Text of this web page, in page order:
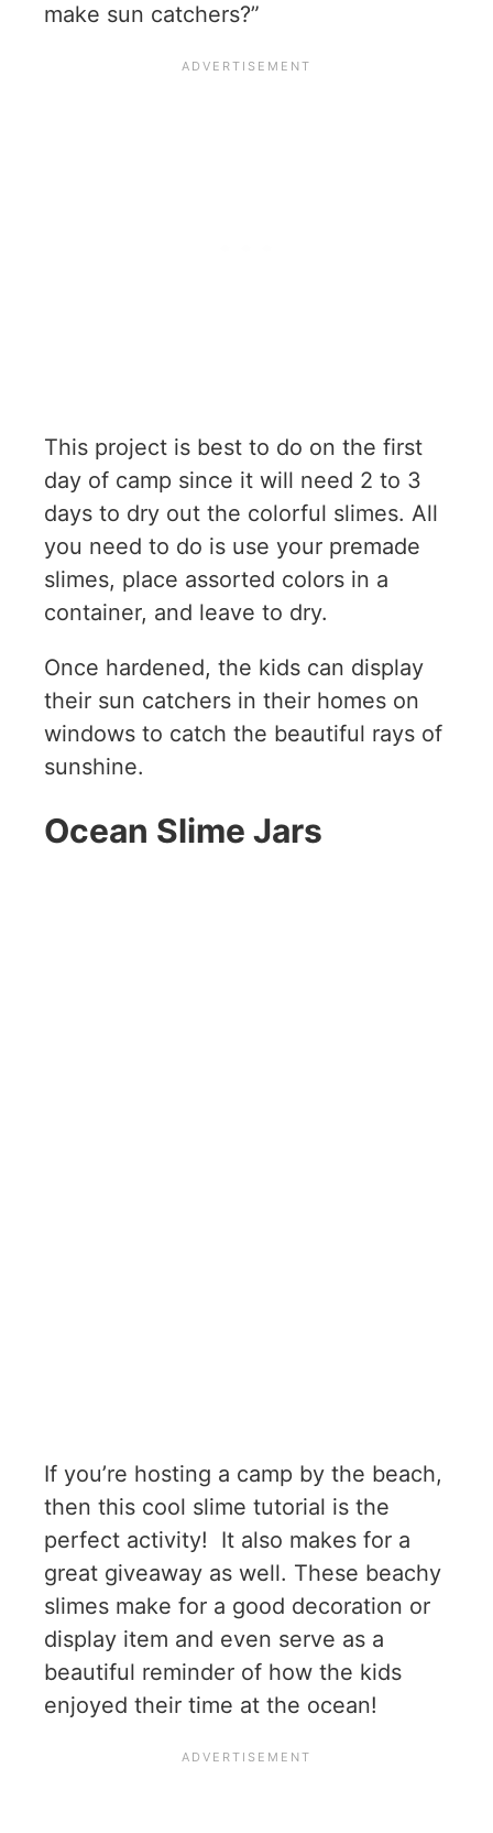
make sun catchers?”
This project is best to do on the first
day of camp since it will need 2 to 3
days to dry out the colorful slimes. All
you need to do is use your premade
slimes, place assorted colors in a
container, and leave to dry.
Once hardened, the kids can display
their sun catchers in their homes on
windows to catch the beautiful rays of
sunshine.
Ocean Slime Jars
If you’re hosting a camp by the beach,
then this cool slime tutorial is the
perfect activity! It also makes for a
great giveaway as well. These beachy
slimes make for a good decoration or
display item and even serve as a
beautiful reminder of how the kids
enjoyed their time at the ocean!